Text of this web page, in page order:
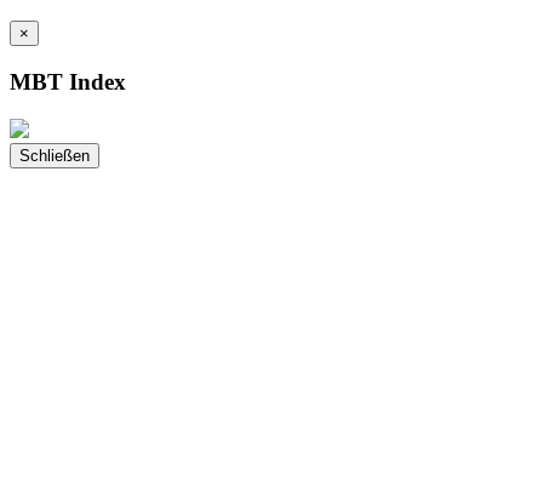
×
MBT Index
Schließen